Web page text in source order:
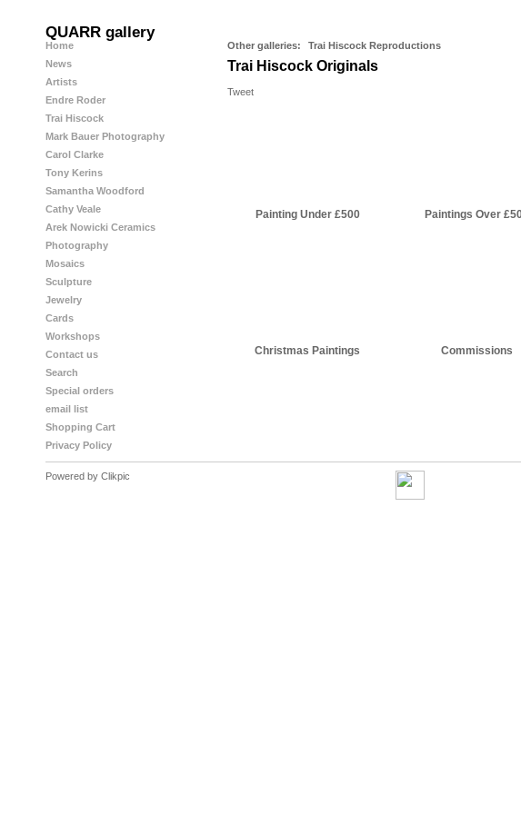
QUARR gallery
Home
News
Artists
Endre Roder
Trai Hiscock
Mark Bauer Photography
Carol Clarke
Tony Kerins
Samantha Woodford
Cathy Veale
Arek Nowicki Ceramics
Photography
Mosaics
Sculpture
Jewelry
Cards
Workshops
Contact us
Search
Special orders
email list
Shopping Cart
Privacy Policy
Other galleries: Trai Hiscock Reproductions
Trai Hiscock Originals
Tweet
Painting Under £500 Paintings Over
Christmas Paintings Commissions
Powered by Clikpic